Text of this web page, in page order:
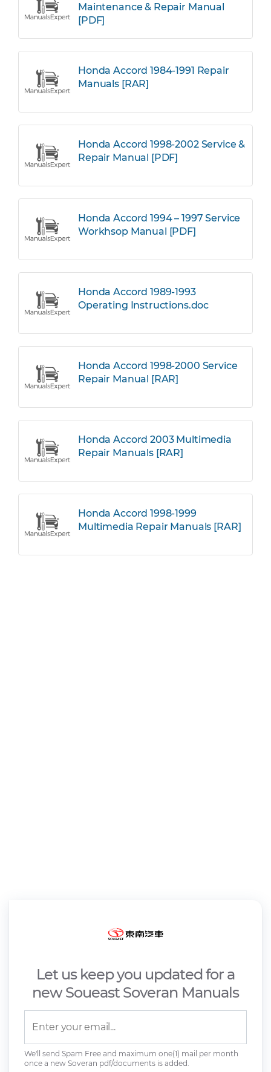
Maintenance & Repair Manual
[PDF]
Honda Accord 1984-1991 Repair
Manuals [RAR]
Honda Accord 1998-2002 Service &
Repair Manual [PDF]
Honda Accord 1994 – 1997 Service
Workhsop Manual [PDF]
Honda Accord 1989-1993
Operating Instructions.doc
Honda Accord 1998-2000 Service
Repair Manual [RAR]
Honda Accord 2003 Multimedia
Repair Manuals [RAR]
Honda Accord 1998-1999
Multimedia Repair Manuals [RAR]
Let us keep you updated for a
new Soueast Soveran Manuals
We'll send Spam Free and maximum one(1) mail per month
once a new Soveran pdf/documents is added.